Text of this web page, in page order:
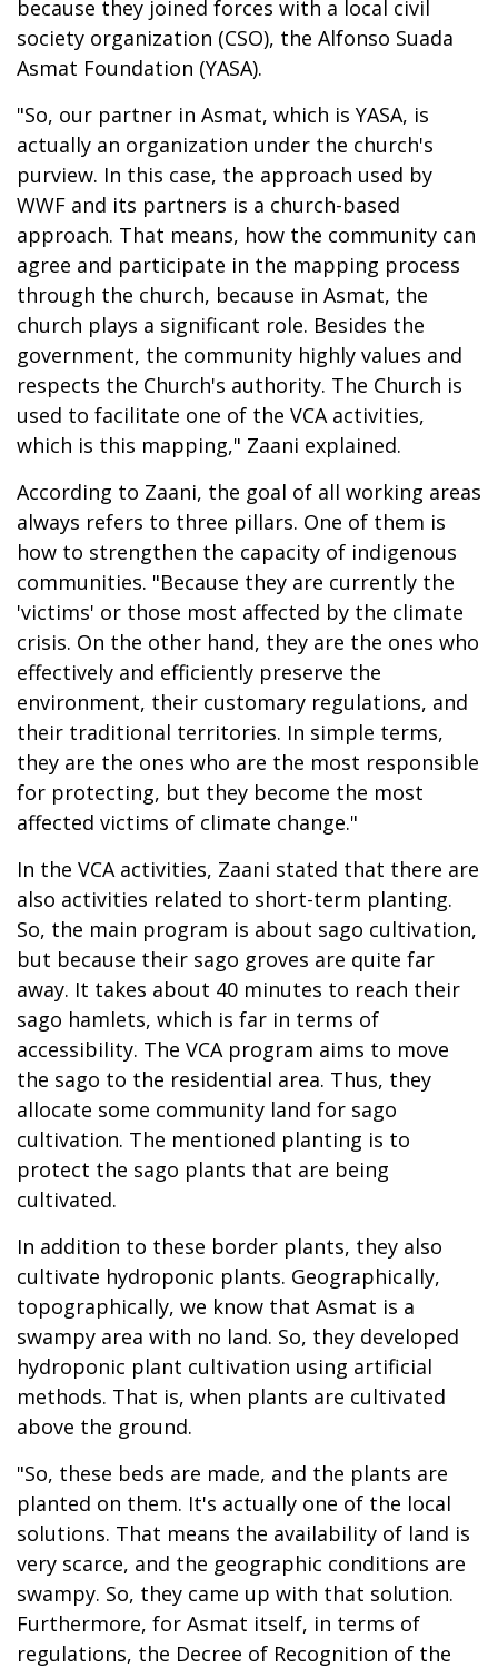
because they joined forces with a local civil
society organization (CSO), the Alfonso Suada
Asmat Foundation (YASA).
"So, our partner in Asmat, which is YASA, is
actually an organization under the church's
purview. In this case, the approach used by
WWF and its partners is a church-based
approach. That means, how the community can
agree and participate in the mapping process
through the church, because in Asmat, the
church plays a significant role. Besides the
government, the community highly values and
respects the Church's authority. The Church is
used to facilitate one of the VCA activities,
which is this mapping," Zaani explained.
According to Zaani, the goal of all working areas
always refers to three pillars. One of them is
how to strengthen the capacity of indigenous
communities. "Because they are currently the
'victims' or those most affected by the climate
crisis. On the other hand, they are the ones who
effectively and efficiently preserve the
environment, their customary regulations, and
their traditional territories. In simple terms,
they are the ones who are the most responsible
for protecting, but they become the most
affected victims of climate change."
In the VCA activities, Zaani stated that there are
also activities related to short-term planting.
So, the main program is about sago cultivation,
but because their sago groves are quite far
away. It takes about 40 minutes to reach their
sago hamlets, which is far in terms of
accessibility. The VCA program aims to move
the sago to the residential area. Thus, they
allocate some community land for sago
cultivation. The mentioned planting is to
protect the sago plants that are being
cultivated.
In addition to these border plants, they also
cultivate hydroponic plants. Geographically,
topographically, we know that Asmat is a
swampy area with no land. So, they developed
hydroponic plant cultivation using artificial
methods. That is, when plants are cultivated
above the ground.
"So, these beds are made, and the plants are
planted on them. It's actually one of the local
solutions. That means the availability of land is
very scarce, and the geographic conditions are
swampy. So, they came up with that solution.
Furthermore, for Asmat itself, in terms of
regulations, the Decree of Recognition of the